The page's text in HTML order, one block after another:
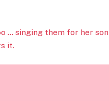
… singing them for her son
it.